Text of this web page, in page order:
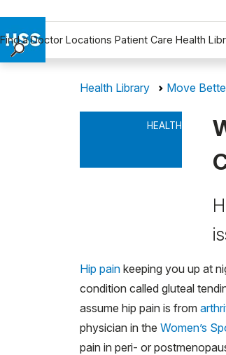
Find a Doctor Locations Patient Care Health
Health Library Move
HEALTH
Hip pain keeping you up at
condition called gluteal
assume hip pain is from
physician in the Women’s
pain in peri- or